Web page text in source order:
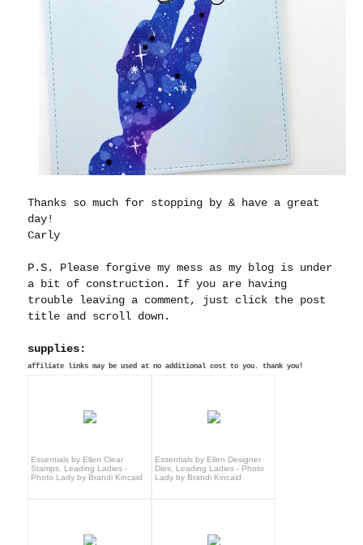
Thanks so much for stopping by & have a great
day!
Carly
P.S. Please forgive my mess as my blog is under
a bit of construction. If you are having
trouble leaving a comment, just click the post
title and scroll down.
supplies:
affiliate links may be used at no additional cost to you. thank you!
Essentials by Ellen Clear
Stamps, Leading Ladies -
Photo Lady by Brandi Kincaid
Essentials by Ellen Designer
Dies, Leading Ladies - Photo
Lady by Brandi Kincaid